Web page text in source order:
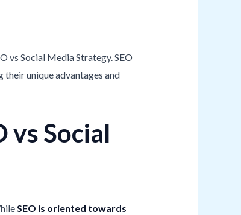
vs Social Media Strategy. SEO
unique advantages and
vs Social
SEO is oriented towards